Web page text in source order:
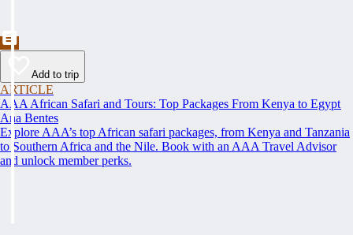
Add to trip
ARTICLE
AAA African Safari and Tours: Top Packages From Kenya to Egypt
Ana Bentes
Explore AAA’s top African safari packages, from Kenya and Tanzania
to Southern Africa and the Nile. Book with an AAA Travel Advisor
and unlock member perks.